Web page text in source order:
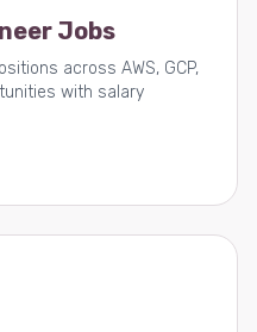
Jobs
across AWS, GCP,
with salary